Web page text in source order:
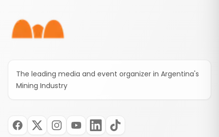
metallic mineral exploration.
The leading media and event organizer in Argentina's
Mining Industry